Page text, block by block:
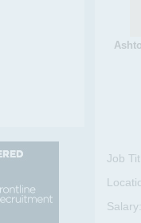
Job
Salary: